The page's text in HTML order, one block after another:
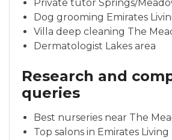
Private tutor Springs/
Dog grooming Emirates
Villa deep cleaning The
Dermatologist Lakes area
Research and
queries
Best nurseries near The
Top salons in Emirates Living